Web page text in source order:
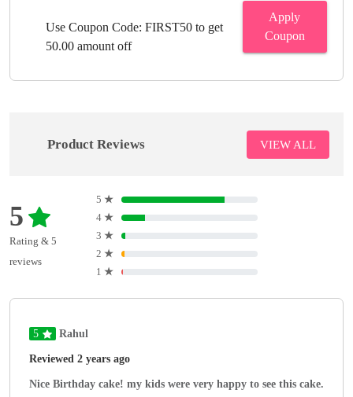
Use Coupon Code: FIRST50 to get
50.00 amount off
Apply
Coupon
Product Reviews VIEW ALL
5
Rating & 5
reviews
5 ★
4 ★
3 ★
2 ★
1 ★
5 Rahul
Reviewed 2 years ago
Nice Birthday cake! my kids were very happy to see this cake.